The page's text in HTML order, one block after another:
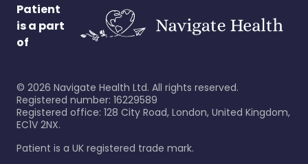
Patient
is a part
of
© 2026 Navigate Health Ltd. All rights reserved.
Registered number: 16229589
Registered office: 128 City Road, London, United Kingdom,
EC1V 2NX.
Patient is a UK registered trade mark.